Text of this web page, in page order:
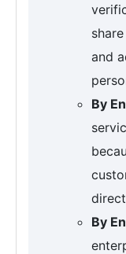
and
By
By